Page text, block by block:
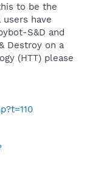
to be the
have
S&D and
Destroy on a
(HTT) please